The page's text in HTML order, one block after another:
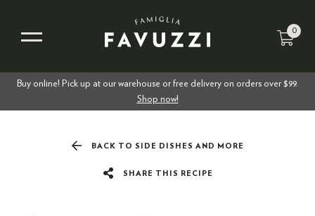
0
Buy online! Pick up at our warehouse or free delivery on orders over $99.
Shop now!
BACK TO SIDE DISHES AND MORE
SHARE THIS RECIPE